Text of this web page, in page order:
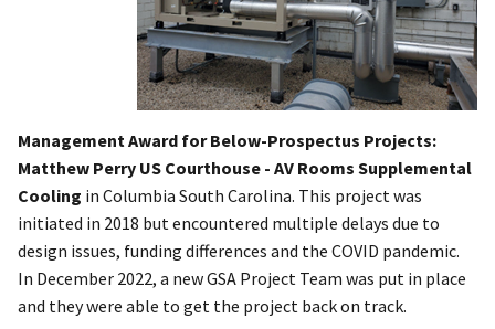
Management Award for Below-Prospectus Projects:
Matthew Perry US Courthouse - AV Rooms Supplemental
Cooling in Columbia South Carolina. This project was
initiated in 2018 but encountered multiple delays due to
design issues, funding differences and the COVID pandemic.
In December 2022, a new GSA Project Team was put in place
and they were able to get the project back on track.